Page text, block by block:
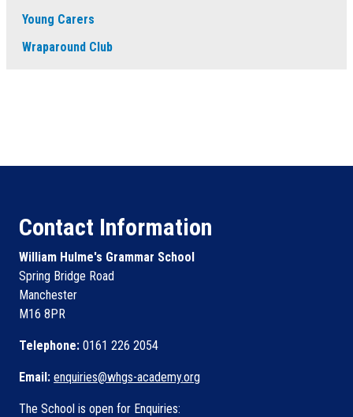
Young Carers
Wraparound Club
Contact Information
William Hulme's Grammar School
Spring Bridge Road
Manchester
M16 8PR
Telephone: 0161 226 2054
Email: enquiries@whgs-academy.org
The School is open for Enquiries: